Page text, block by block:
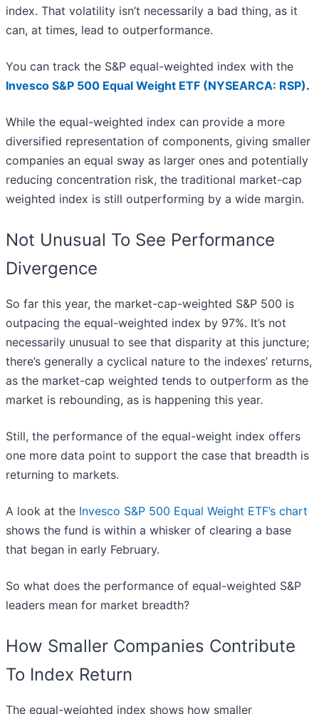
index. That volatility isn’t necessarily a bad thing, as it
can, at times, lead to outperformance.
You can track the S&P equal-weighted index with the
Invesco S&P 500 Equal Weight ETF (NYSEARCA: RSP).
While the equal-weighted index can provide a more
diversified representation of components, giving smaller
companies an equal sway as larger ones and potentially
reducing concentration risk, the traditional market-cap
weighted index is still outperforming by a wide margin.
Not Unusual To See Performance
Divergence
So far this year, the market-cap-weighted S&P 500 is
outpacing the equal-weighted index by 97%. It’s not
necessarily unusual to see that disparity at this juncture;
there’s generally a cyclical nature to the indexes’ returns,
as the market-cap weighted tends to outperform as the
market is rebounding, as is happening this year.
Still, the performance of the equal-weight index offers
one more data point to support the case that breadth is
returning to markets.
A look at the Invesco S&P 500 Equal Weight ETF’s chart
shows the fund is within a whisker of clearing a base
that began in early February.
So what does the performance of equal-weighted S&P
leaders mean for market breadth?
How Smaller Companies Contribute
To Index Return
The equal-weighted index shows how smaller